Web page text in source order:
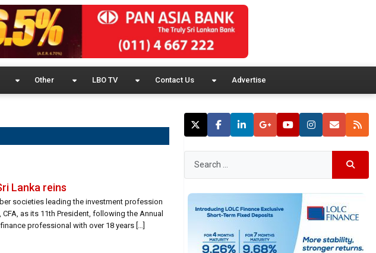
Other LBO TV Contact Us Advertise
Lanka reins
societies leading the investment profession
as its 11th President, following the Annual
professional with over 18 years […]